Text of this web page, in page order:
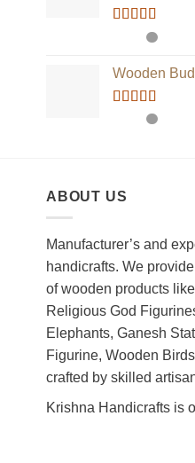
Rated5.00
Wooden
Rated5.00
ABOUT US
Manufacturer’s and
handicrafts. We
of wooden products
Religious God
Elephants, Ganesh
Figurine, Wooden
crafted by skilled
Krishna Handicrafts is